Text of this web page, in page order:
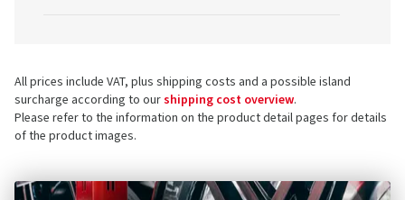
All prices include VAT, plus shipping costs and a possible island
surcharge according to ourshipping cost overview.
Please refer to the information on the product detail pages for details
of the product images.